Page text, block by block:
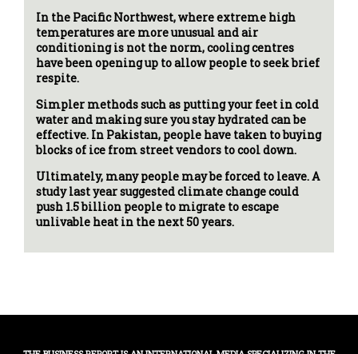
In the Pacific Northwest, where extreme high
temperatures are more unusual and air
conditioning is not the norm, cooling centres
have been opening up to allow people to seek brief
respite.
Simpler methods such as putting your feet in cold
water and making sure you stay hydrated can be
effective. In Pakistan, people have taken to buying
blocks of ice from street vendors to cool down.
Ultimately, many people may be forced to leave. A
study last year suggested climate change could
push 1.5 billion people to migrate to escape
unlivable heat in the next 50 years.